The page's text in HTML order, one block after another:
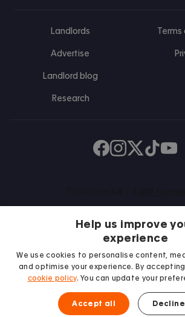
Landlords
Advertise
Landlord blog
Research
Terms
Find us on Facebook
Follow us on
Post us on X
Follow
We proudly support
Help us improve
experience
We use cookies to personalise content,
and optimise your experience. By
cookie policy. You can update your
Accept all Decline